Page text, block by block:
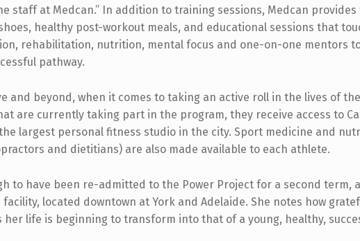
staff at Medcan.” In addition to training sessions, Medcan
healthy post-workout meals, and educational sessions that
rehabilitation, nutrition, mental focus and one-on-one mentors
pathway.
and beyond, when it comes to taking an active roll in the lives of
are currently taking part in the program, they receive access to
largest personal fitness studio in the city. Sport medicine and
and dietitians) are also made available to each athlete.
to have been re-admitted to the Power Project for a second term,
facility, located downtown at York and Adelaide. She notes how
her life is beginning to transform into that of a young, healthy,